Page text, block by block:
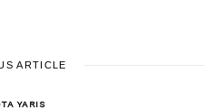
ARTICLE
YARIS